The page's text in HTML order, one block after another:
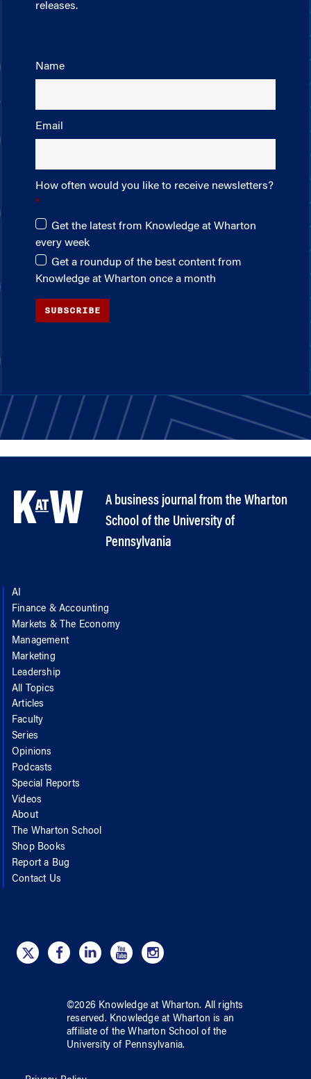
releases.
Name
Email
How often would you like to receive newsletters?
Get the latest from Knowledge at Wharton
every week
Get a roundup of the best content from
Knowledge at Wharton once a month
SUBSCRIBE
A business journal from the Wharton
School of the University of
Pennsylvania
AI
Finance & Accounting
Markets & The Economy
Management
Marketing
Leadership
All Topics
Articles
Faculty
Series
Opinions
Podcasts
Special Reports
Videos
About
The Wharton School
Shop Books
Report a Bug
Contact Us
©2026 Knowledge at Wharton. All rights
reserved. Knowledge at Wharton is an
affiliate of the Wharton School ofthe
University of Pennsylvania.